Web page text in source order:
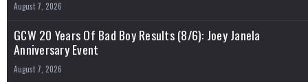
August 7, 2026
GCW 20 Years Of Bad Boy Results (8/6): Joey Janela
Anniversary Event
August 7, 2026